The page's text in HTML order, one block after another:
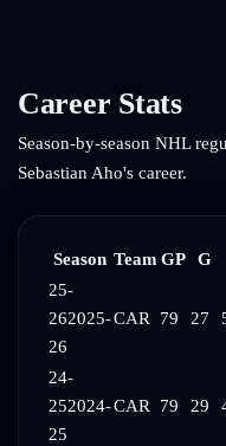
Career Stats
Season-by-season NHL
Sebastian Aho's career.
Season Team GP G
25-
262025-
26
CAR 79 27
24-
252024-
25
CAR 79 29